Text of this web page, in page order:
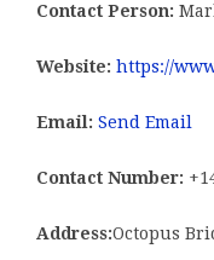
Contact Person:
Website: https://
Email: Send Email
Contact Number:
Address:Octopus